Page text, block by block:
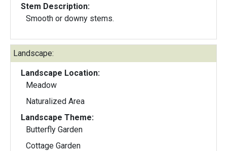
Stem Description:
Smooth or downy stems.
Landscape:
Landscape Location:
Meadow
Naturalized Area
Landscape Theme:
Butterfly Garden
Cottage Garden